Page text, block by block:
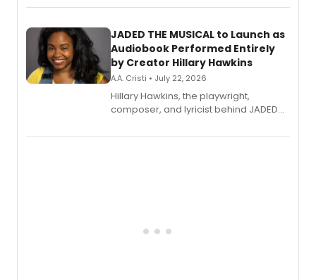
solo album, out July 24.
JADED THE MUSICAL to Launch as
Audiobook Performed Entirely
by Creator Hillary Hawkins
A.A. Cristi • July 22, 2026
Hillary Hawkins, the playwright,
composer, and lyricist behind JADED
character in a new audiobook musical